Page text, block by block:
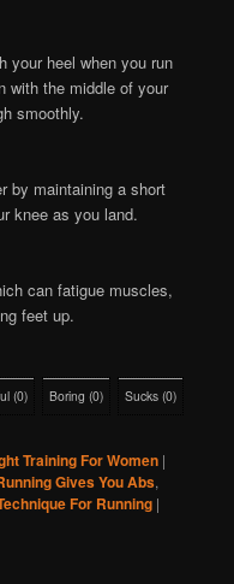
your heel when you run
with the middle of your
smoothly.
by maintaining a short
knee as you land.
can fatigue muscles,
feet up.
(0) Boring (0) Sucks (0)
Training For Women |
Gives You Abs,
For Running |